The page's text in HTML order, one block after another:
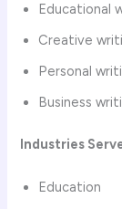
Educational
Creative
Personal
Business
Industries
Education